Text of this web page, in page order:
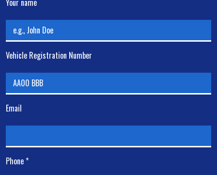
Your name
Vehicle Registration Number
Email
Phone *